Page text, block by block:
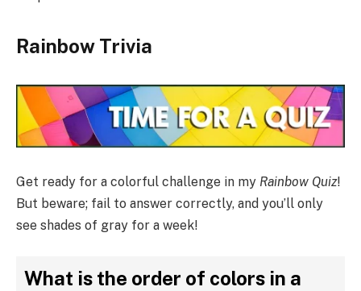
Rainbow Trivia
Get ready for a colorful challenge in my Rainbow Quiz!
But beware; fail to answer correctly, and you’ll only
see shades of gray for a week!
What is the order of colors in a